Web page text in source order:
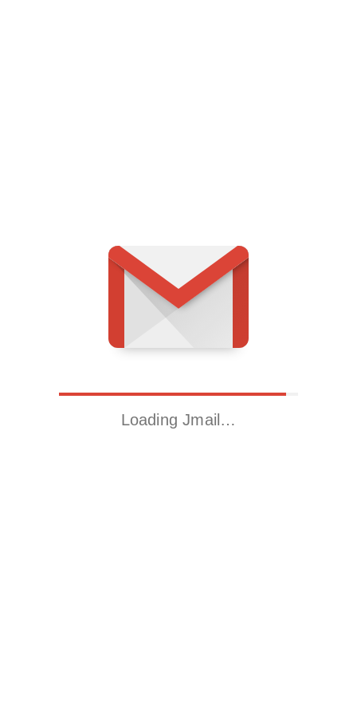
Loading Jmail…